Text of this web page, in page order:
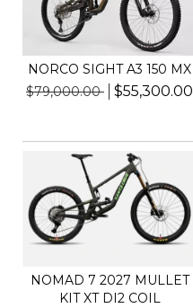
NORCO SIGHT A3 150 MX
$79,000.00
$55,300.00
NOMAD 7 2027 MULLET
KIT XT DI2 COIL